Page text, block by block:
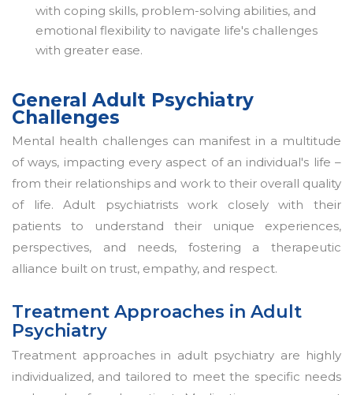
with coping skills, problem-solving abilities, and
emotional flexibility to navigate life's challenges
with greater ease.
General Adult Psychiatry
Challenges
Mental health challenges can manifest in a multitude
of ways, impacting every aspect of an individual's life –
from their relationships and work to their overall quality
of life. Adult psychiatrists work closely with their
patients to understand their unique experiences,
perspectives, and needs, fostering a therapeutic
alliance built on trust, empathy, and respect.
Treatment Approaches in Adult
Psychiatry
Treatment approaches in adult psychiatry are highly
individualized, and tailored to meet the specific needs